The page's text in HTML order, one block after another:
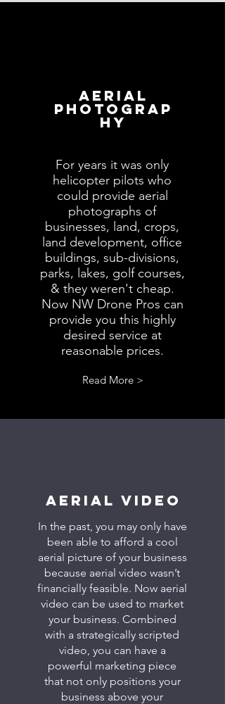
AERIAL
PHOTOGRAP
HY
For years it was only
helicopter pilots who
could provide aerial
photographs of
businesses, land, crops,
land development, office
buildings, sub-divisions,
parks, lakes, golf courses,
& they weren't cheap.
Now NW Drone Pros can
provide you this highly
desired service at
reasonable prices.
Read More >
AERIAL VIDEO
In the past, you may only have
been able to afford a cool
aerial picture of your business
because aerial video wasn’t
financially feasible. Now aerial
video can be used to market
your business. Combined
with a strategically scripted
video, you can have a
powerful marketing piece
that not only positions your
business above your